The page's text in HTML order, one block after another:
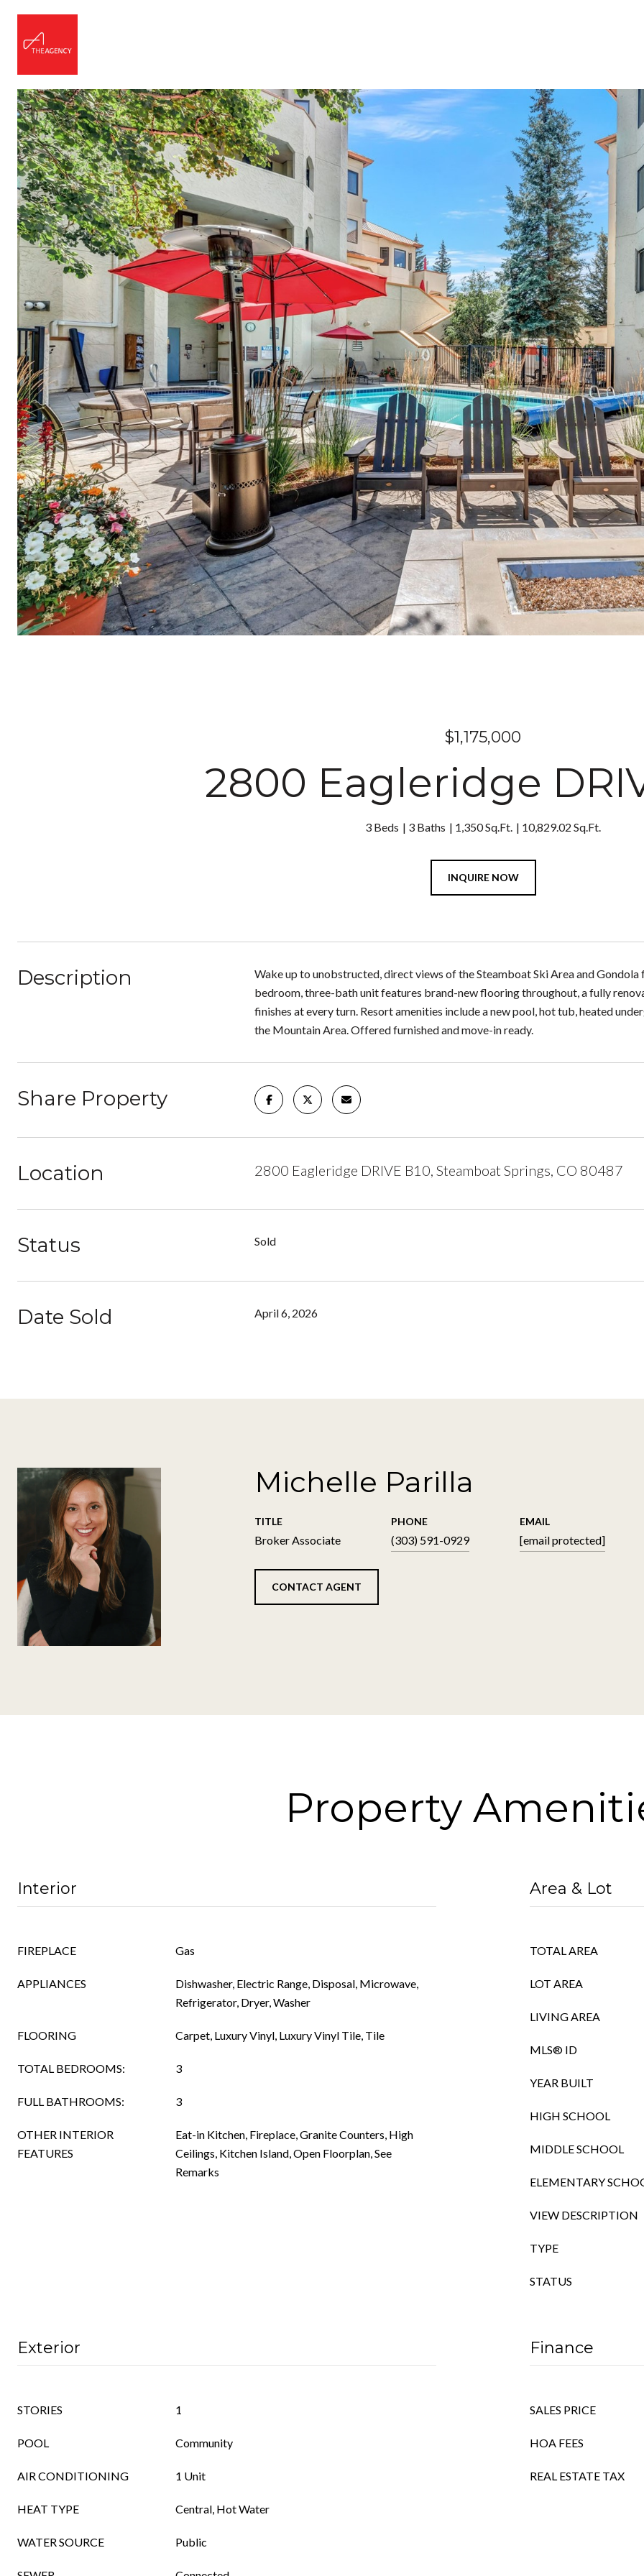
$1,175,000
2800 Eagleridge
3 Beds 3 Baths 1,350 Sq.Ft. 10,829.02 Sq.Ft.
INQUIRE NOW
Description
Wake up to unobstructed, direct views of the Steamboat Ski Area and
bedroom, three-bath unit features brand-new flooring throughout, a fully
finishes at every turn. Resort amenities include a new pool, hot tub, heated
the Mountain Area. Offered furnished and move-in ready.
Share Property
Location 2800 Eagleridge DRIVE B10, Steamboat Springs, CO 80487
Status Sold
Date Sold April 6, 2026
Michelle Parilla
TITLE
Broker Associate
PHONE
(303) 591-0929
EMAIL
[email protected]
CONTACT AGENT
Property
Interior
FIREPLACE Gas
APPLIANCES
Dishwasher, Electric Range, Disposal, Microwave,
Refrigerator, Dryer, Washer
FLOORING Carpet, Luxury Vinyl, Luxury Vinyl Tile, Tile
TOTAL BEDROOMS: 3
FULL BATHROOMS: 3
OTHER INTERIOR
FEATURES
Eat-in Kitchen, Fireplace, Granite Counters, High
Ceilings, Kitchen Island, Open Floorplan, See
Remarks
Area & Lot
TOTAL AREA
LOT AREA
LIVING AREA
MLS® ID
YEAR BUILT
HIGH SCHOOL
MIDDLE SCHOOL
ELEMENTARY
VIEW DESCRIPTION
TYPE
STATUS
Exterior
STORIES 1
POOL Community
AIR CONDITIONING 1 Unit
HEAT TYPE Central, Hot Water
WATER SOURCE Public
Finance
SALES PRICE
HOA FEES
REAL ESTATE TAX